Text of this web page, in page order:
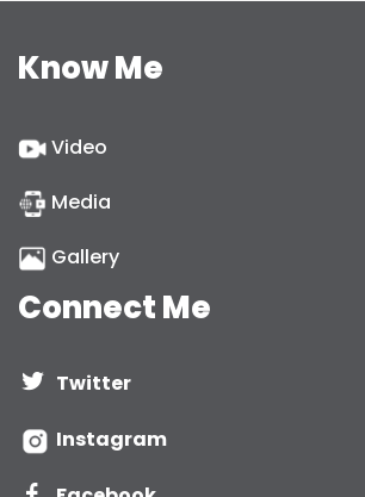
Know Me
Video
Media
Gallery
Connect Me
Twitter
Instagram